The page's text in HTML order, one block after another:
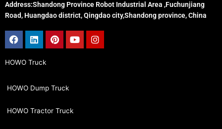
Address:Shandong Province Robot Industrial Area ,Fuchunjiang
Road, Huangdao district, Qingdao city,Shandong province, China
Facebook
LinkedinPinterest
YoutubeInstagram
HOWO Truck
HOWO Dump Truck
HOWO Tractor Truck